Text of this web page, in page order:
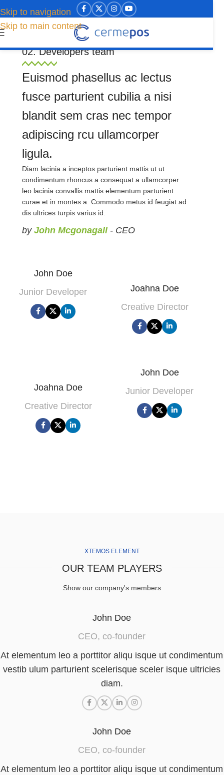
Skip to navigation
Skip to main content
Welcome to our WoodMart website
02. Developers team
Euismod phasellus ac lectus
fusce parturient cubilia a nisi
blandit sem cras nec tempor
adipiscing rcu ullamcorper
ligula.
Diam lacinia a inceptos parturient mattis ut ut
condimentum rhoncus a consequat a ullamcorper
leo lacinia convallis mattis elementum parturient
curae et in montes a. Commodo metus id feugiat ad
dis ultrices turpis varius id.
byJohn Mcgonagall- CEO
John Doe
Junior Developer
Joahna Doe
Creative Director
Joahna Doe
Creative Director
John Doe
Junior Developer
XTEMOS ELEMENT
OUR TEAM PLAYERS
Show our company's members
John Doe
CEO, co-founder
At elementum leo a porttitor aliqu isque ut condimentum
vestib ulum parturient scelerisque sceler isque ultricies
diam.
John Doe
CEO, co-founder
At elementum leo a porttitor aliqu isque ut condimentum